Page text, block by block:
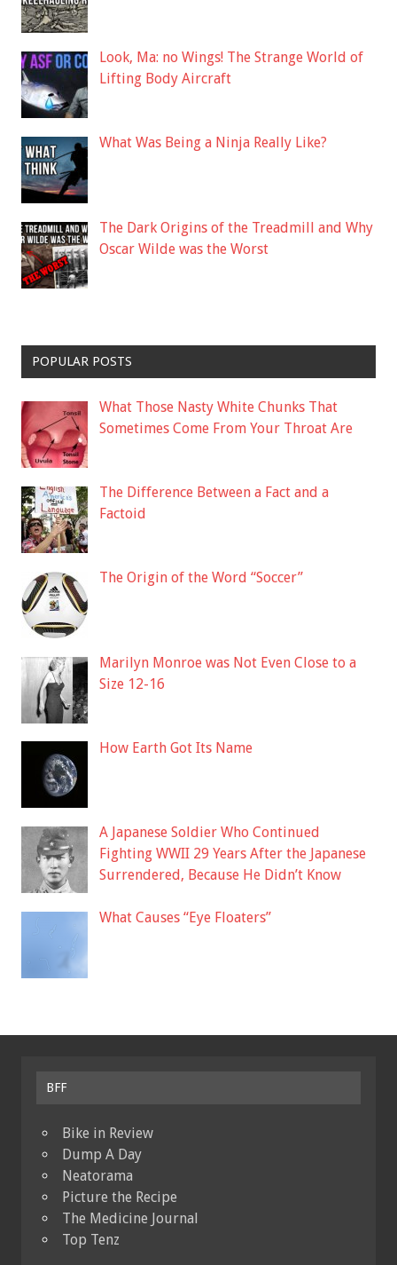
Look, Ma: no Wings! The Strange World of
Lifting Body Aircraft
What Was Being a Ninja Really Like?
The Dark Origins of the Treadmill and Why
Oscar Wilde was the Worst
POPULAR POSTS
What Those Nasty White Chunks That
Sometimes Come From Your Throat Are
The Difference Between a Fact and a
Factoid
The Origin of the Word “Soccer”
Marilyn Monroe was Not Even Close to a
Size 12-16
How Earth Got Its Name
A Japanese Soldier Who Continued
Fighting WWII 29 Years After the Japanese
Surrendered, Because He Didn’t Know
What Causes “Eye Floaters”
BFF
Bike in Review
Dump A Day
Neatorama
Picture the Recipe
The Medicine Journal
Top Tenz